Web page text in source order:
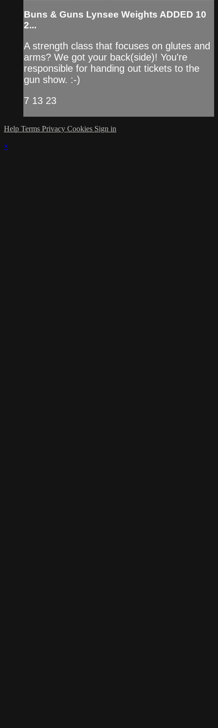
Buns & Guns Lynsee Weights ADDED 10
2...
A strength class that focuses on glutes and
arms? We got your back(side)! You're
responsible for handing out tickets to the
gun show. :-)
7 13 23
Help Terms Privacy Cookies Sign in
×